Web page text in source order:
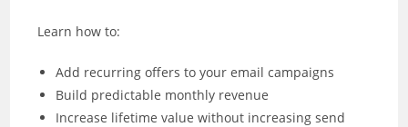
Learn how to:
Add recurring offers to your email campaigns
Build predictable monthly revenue
Increase lifetime value without increasing send